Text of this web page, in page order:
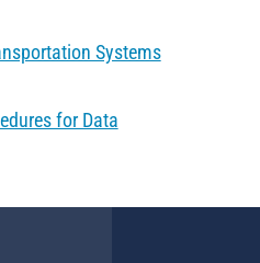
Systems
for Data